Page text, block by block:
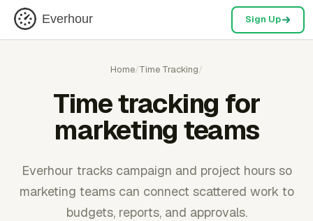
Everhour Sign Up
Home/Time Tracking/
Time tracking for
marketing teams
Everhour tracks campaign and project hours so
marketing teams can connect scattered work to
budgets, reports, and approvals.